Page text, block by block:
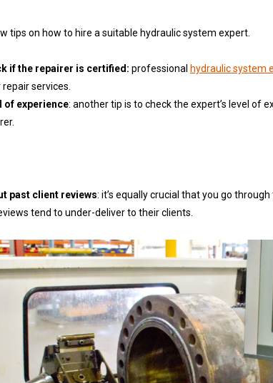
tips on how to hire a suitable hydraulic system expert.
if the repairer is certified: professional hydraulic system
services.
of experience: another tip is to check the expert’s level of
past client reviews: it’s equally crucial that you go
tend to under-deliver to their clients.